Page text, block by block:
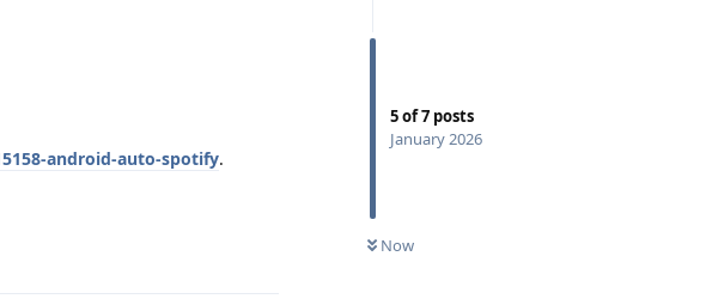
5of7 posts
January 2026
Now
android-auto-spotify.